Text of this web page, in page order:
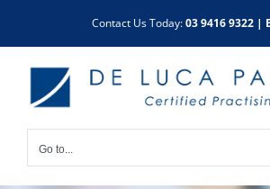
content
Contact Us Today: 03 9416 9322|
Go to...